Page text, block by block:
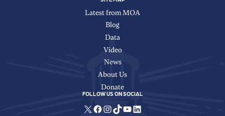
Latest from MOA
Blog
Data
Video
News
About Us
Donate
FOLLOW US ON SOCIAL
X Facebook
Instagram
TikTok
YouTube
LinkedIn